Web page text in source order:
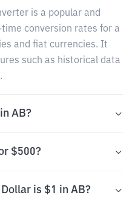
is a popular and
conversion rates for a
and fiat currencies. It
such as historical data
AB?
$500?
is $1 in AB?